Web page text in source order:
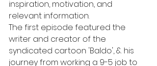
inspiration, motivation, and
relevant information.
The first episode featured the
writer and creator of the
syndicated cartoon 'Baldo', & his
journey from working a 9-5 job to